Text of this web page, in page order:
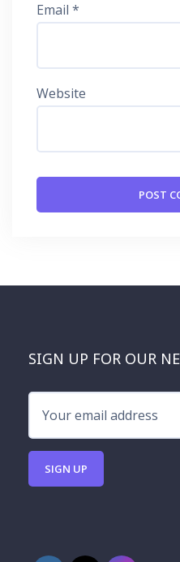
Email *
Website
SIGN UP FOR OUR